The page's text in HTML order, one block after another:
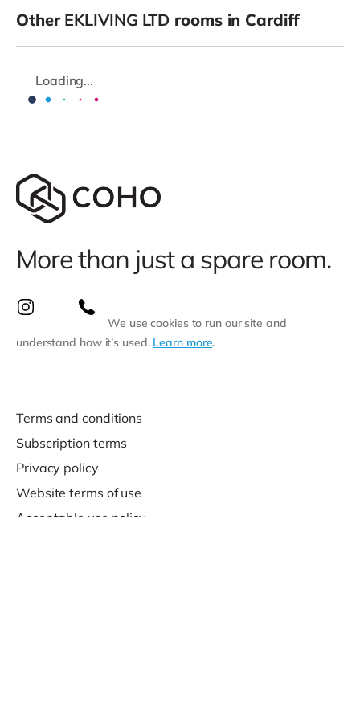
Other EKLIVING LTD rooms in Cardiff
Loading...
More than just a spare room.
We use cookies to run our site and
understand how it’s used. Learn more.
Terms and conditions
Subscription terms
Privacy policy
Website terms of use
Acceptable use policy